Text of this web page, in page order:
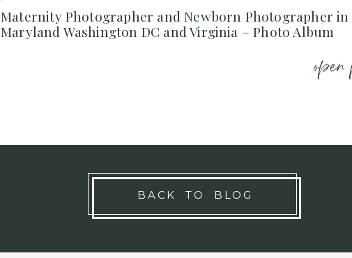
Maternity Photographer and Newborn Photographer in
Maryland Washington DC and Virginia – Photo Album
open
BACK TO BLOG